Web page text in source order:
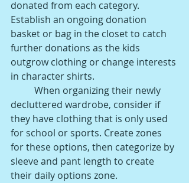
donated from each category.
Establish an ongoing donation
basket or bag in the closet to catch
further donations as the kids
outgrow clothing or change interests
in character shirts.
When organizing their newly
decluttered wardrobe, consider if
they have clothing that is only used
for school or sports. Create zones
for these options, then categorize by
sleeve and pant length to create
their daily options zone.